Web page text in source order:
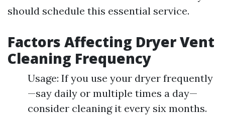
should schedule this essential service.
Factors Affecting Dryer Vent
Cleaning Frequency
Usage: If you use your dryer frequently
—say daily or multiple times a day—
consider cleaning it every six months.